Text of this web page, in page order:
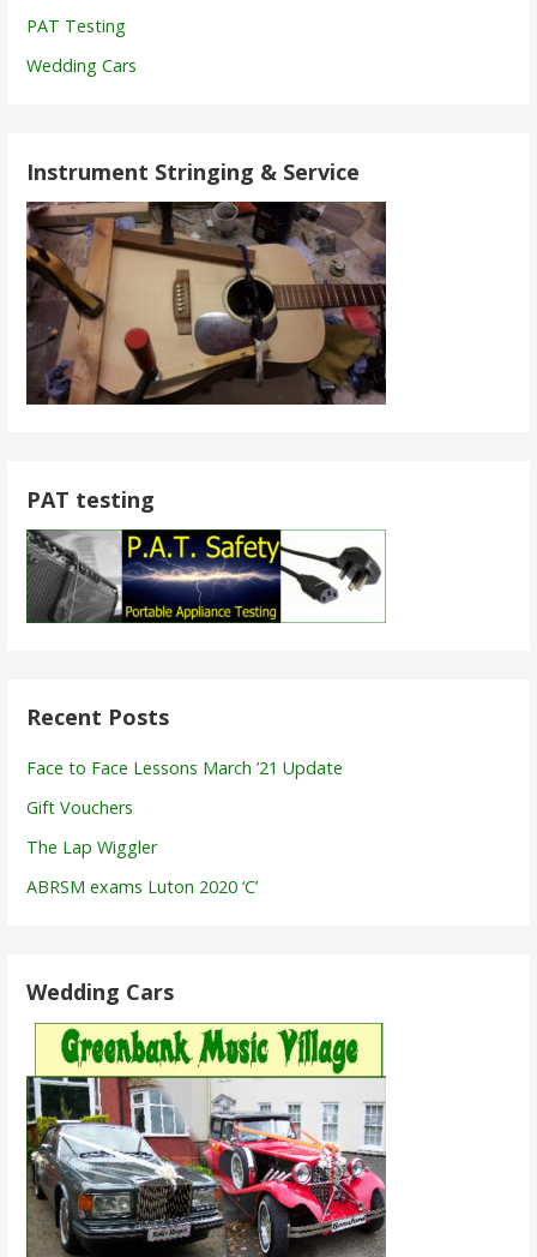
PAT Testing
Wedding Cars
Instrument Stringing & Service
PAT testing
Recent Posts
Face to Face Lessons March ’21 Update
Gift Vouchers
The Lap Wiggler
ABRSM exams Luton 2020 ‘C’
Wedding Cars